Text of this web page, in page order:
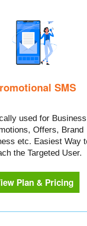
SMS
used for Business
Offers, Brand
etc. Easiest Way
the Targeted User.
Plan & Pricing